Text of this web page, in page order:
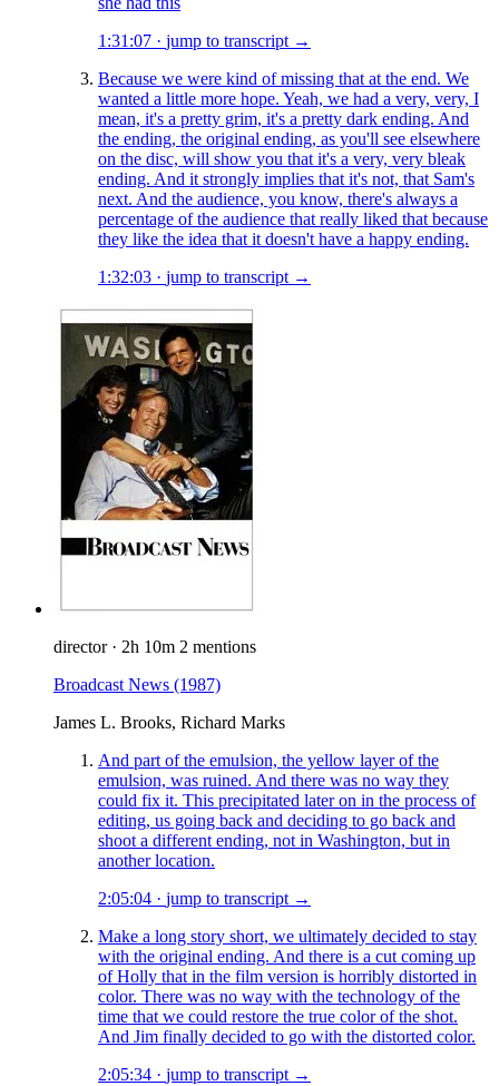
1:31:07 · jump to transcript →
Because we were kind of missing that at the end. We
wanted a little more hope. Yeah, we had a very, very, I
mean, it's a pretty grim, it's a pretty dark ending. And
the ending, the original ending, as you'll see elsewhere
on the disc, will show you that it's a very, very bleak
ending. And it strongly implies that it's not, that Sam's
next. And the audience, you know, there's always a
percentage of the audience that really liked that because
they like the idea that it doesn't have a happy ending.
1:32:03 · jump to transcript →
director · 2h 10m 2 mentions
Broadcast News (1987)
James L. Brooks, Richard Marks
And part of the emulsion, the yellow layer of the
emulsion, was ruined. And there was no way they
could fix it. This precipitated later on in the process of
editing, us going back and deciding to go back and
shoot a different ending, not in Washington, but in
another location.
2:05:04 · jump to transcript →
Make a long story short, we ultimately decided to stay
with the original ending. And there is a cut coming up
of Holly that in the film version is horribly distorted in
color. There was no way with the technology of the
time that we could restore the true color of the shot.
And Jim finally decided to go with the distorted color.
2:05:34 · jump to transcript →